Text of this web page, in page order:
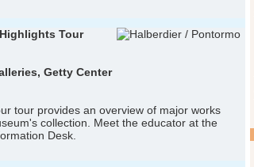
Tour
Getty Center
tour provides an overview of major works
collection. Meet the educator at the
Desk.